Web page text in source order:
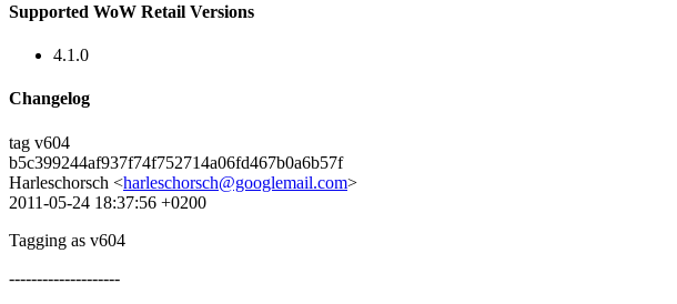
Supported WoW Retail Versions
4.1.0
Changelog
tag v604
b5c399244af937f74f752714a06fd467b0a6b57f
Harleschorsch <harleschorsch@googlemail.com>
2011-05-24 18:37:56 +0200
Tagging as v604
--------------------